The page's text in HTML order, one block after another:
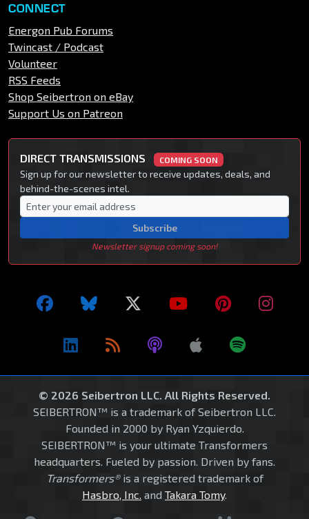
CONNECT
Energon Pub Forums
Twincast / Podcast
Volunteer
RSS Feeds
Shop Seibertron on eBay
Support Us on Patreon
DIRECT TRANSMISSIONS COMING SOON
Sign up for our newsletter to receive updates, deals, and
behind-the-scenes intel.
Subscribe
Newsletter signup coming soon!
© 2026 Seibertron LLC. All Rights Reserved.
SEIBERTRON™ is a trademark of Seibertron LLC.
Founded in 2000 by Ryan Yzquierdo.
SEIBERTRON™ is your ultimate Transformers
headquarters. Fueled by passion. Driven by fans.
Transformers®is a registered trademark of
Hasbro, Inc. and Takara Tomy.